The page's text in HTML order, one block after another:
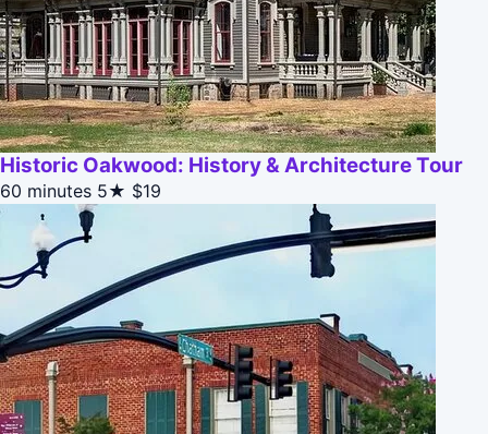
Historic Oakwood: History & Architecture Tour
60 minutes 5★ $19